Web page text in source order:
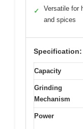
✓
Versatile for
and spices
Specification:
Capacity
Grinding
Mechanism
Power